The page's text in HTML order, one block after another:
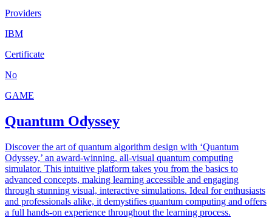
Providers
IBM
Certificate
No
GAME
Quantum Odyssey
Discover the art of quantum algorithm design with ‘Quantum
Odyssey,’ an award-winning, all-visual quantum computing
simulator. This intuitive platform takes you from the basics to
advanced concepts, making learning accessible and engaging
through stunning visual, interactive simulations. Ideal for enthusiasts
and professionals alike, it demystifies quantum computing and offers
a full hands-on experience throughout the learning process.